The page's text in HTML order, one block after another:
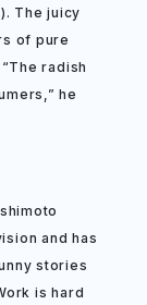
The juicy
of pure
radish
he
and has
stories
is hard